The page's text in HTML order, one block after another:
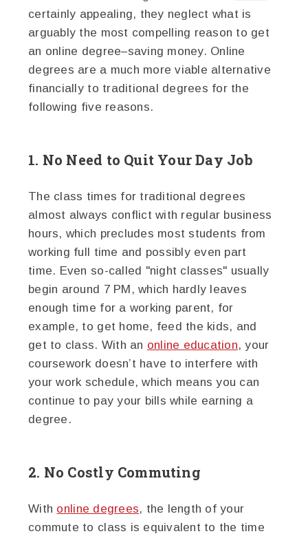
certainly appealing, they neglect what is
arguably the most compelling reason to get
an online degree–saving money. Online
degrees are a much more viable alternative
financially to traditional degrees for the
following five reasons.
1. No Need to Quit Your Day Job
The class times for traditional degrees
almost always conflict with regular business
hours, which precludes most students from
working full time and possibly even part
time. Even so-called "night classes" usually
begin around 7 PM, which hardly leaves
enough time for a working parent, for
example, to get home, feed the kids, and
get to class. With an online education, your
coursework doesn’t have to interfere with
your work schedule, which means you can
continue to pay your bills while earning a
degree.
2. No Costly Commuting
With online degrees, the length of your
commute to class is equivalent to the time